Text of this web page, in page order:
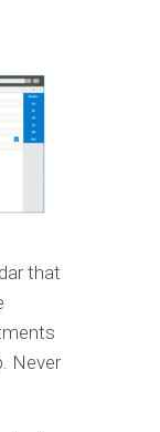
that
Never